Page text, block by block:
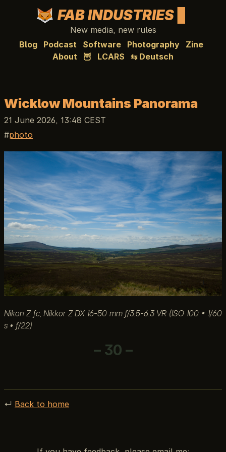
FAB INDUSTRIES
New media, new rules
Blog
Podcast Software Photography
Zine
About
🦉 LCARS ⇆ Deutsch
Wicklow Mountains Panorama
21 June 2026, 13:48 CEST
photo
Nikon Z fc, Nikkor Z DX 16-50 mm ƒ/3.5-6.3 VR (ISO 100 • 1/60
s • ƒ/22)
– 30 –
↵ Back to home